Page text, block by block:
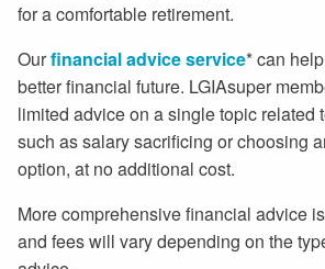
for a comfortable retirement.
Ourfinancial advice service* can
better financial future. LGIAsuper
limited advice on a single topic related
such as salary sacrificing or choosing
option, at no additional cost.
More comprehensive financial advice
and fees will vary depending on the